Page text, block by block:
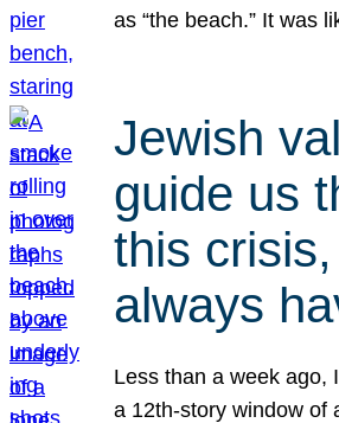
as “the beach.” It was
Jewish
guide us
this
always
Less than a week ago,
a 12th-story window of